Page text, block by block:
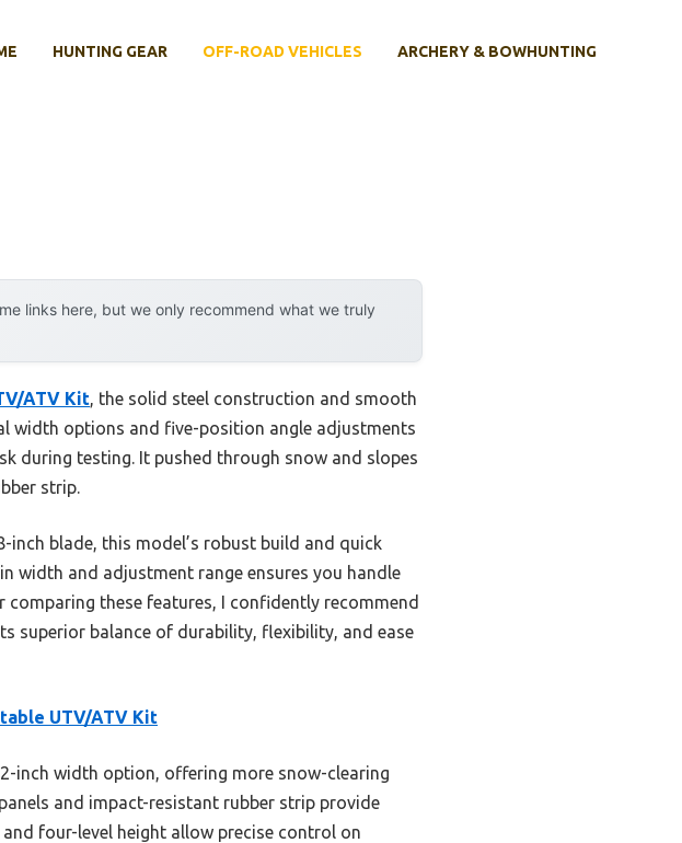
HUNTING GEAR OFF-ROAD VEHICLES ARCHERY & BOWHUNTING
links here, but we only recommend what we truly
ATV Kit , the solid steel construction and smooth
width options and five-position angle adjustments
during testing. It pushed through snow and slopes
strip.
inch blade, this model’s robust build and quick
width and adjustment range ensures you handle
these features, I confidently recommend
superior balance of durability, flexibility, and ease
UTV/ATV Kit
inch width option, offering more snow-clearing
and impact-resistant rubber strip provide
four-level height allow precise control on